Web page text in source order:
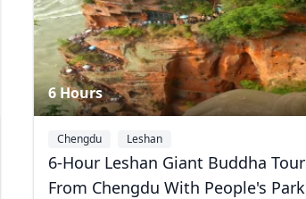
6 Hours
Chengdu Leshan
6-Hour Leshan Giant Buddha Tour
From Chengdu With People's Park